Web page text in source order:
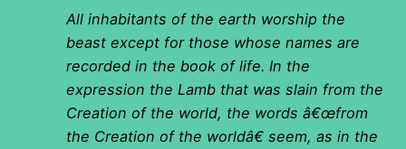
All inhabitants of the earth worship the
beast except for those whose names are
recorded in the book of life. In the
expression the Lamb that was slain from the
Creation of the world, the words â€œfrom
the Creation of the worldâ€ seem, as in the